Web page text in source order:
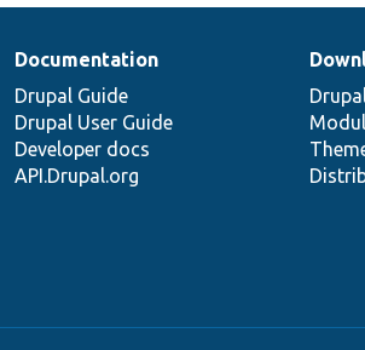
Documentation
Drupal Guide
Drupal User Guide
Developer docs
API.Drupal.org